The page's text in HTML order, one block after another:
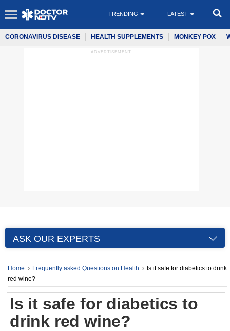
TRENDING LATEST
CORONAVIRUS DISEASE HEALTH SUPPLEMENTS MONKEY POX
ADVERTISEMENT
ASK OUR EXPERTS
Home Frequently asked Questions on Health
Is it safe for diabetics to drink
red wine?
Is it safe for diabetics to
drink red wine?